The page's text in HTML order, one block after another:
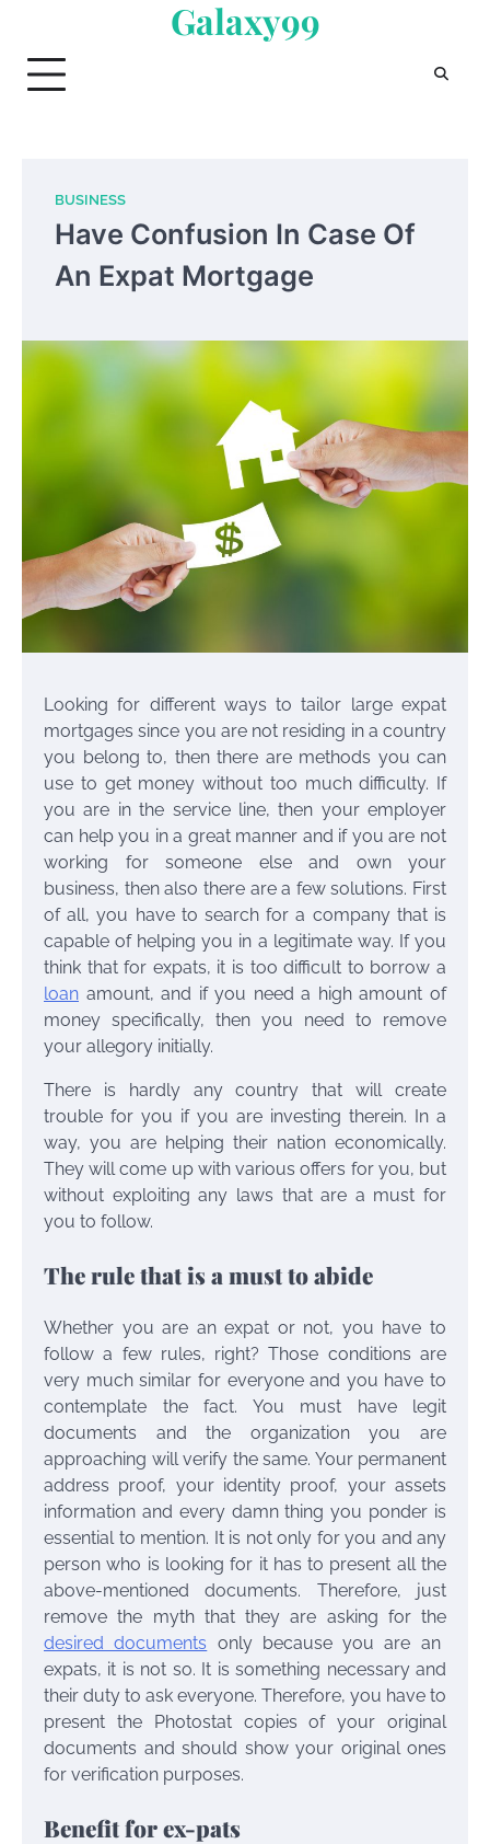
content
Galaxy99
BUSINESS
Have Confusion In Case Of
An Expat Mortgage
Looking for different ways to tailor large expat
mortgages since you are not residing in a country
you belong to, then there are methods you can
use to get money without too much difficulty. If
you are in the service line, then your employer
can help you in a great manner and if you are not
working for someone else and own your
business, then also there are a few solutions. First
of all, you have to search for a company that is
capable of helping you in a legitimate way. If you
think that for expats, it is too difficult to borrow a
loan amount, and if you need a high amount of
money specifically, then you need to remove
your allegory initially.
There is hardly any country that will create
trouble for you if you are investing therein. In a
way, you are helping their nation economically.
They will come up with various offers for you, but
without exploiting any laws that are a must for
you to follow.
The rule that is a must to abide
Whether you are an expat or not, you have to
follow a few rules, right? Those conditions are
very much similar for everyone and you have to
contemplate the fact. You must have legit
documents and the organization you are
approaching will verify the same. Your permanent
address proof, your identity proof, your assets
information and every damn thing you ponder is
essential to mention. It is not only for you and any
person who is looking for it has to present all the
above-mentioned documents. Therefore, just
remove the myth that they are asking for the
desired documents only because you are an
expats, it is not so. It is something necessary and
their duty to ask everyone. Therefore, you have to
present the Photostat copies of your original
documents and should show your original ones
for verification purposes.
Benefit for ex-pats